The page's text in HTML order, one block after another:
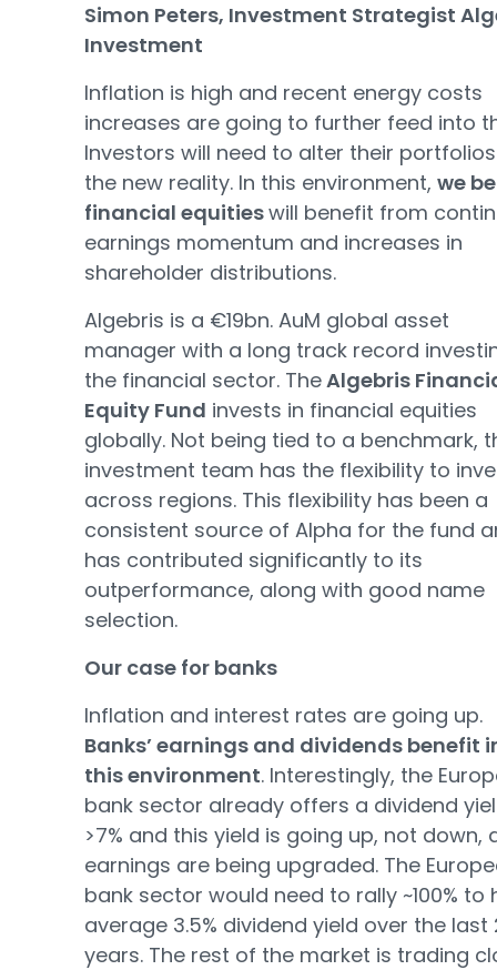
Simon Peters, Investment Strategist
Investment
Inflation is high and recent energy costs
increases are going to further feed into
Investors will need to alter their
the new reality. In this environment, we
financial equitieswill benefit from
earnings momentum and increases in
shareholder distributions.
Algebris is a €19bn. AuM global asset
manager with a long track record
the financial sector. TheAlgebris
Equity Fund invests in financial equities
globally. Not being tied to a benchmark,
investment team has the flexibility to
across regions. This flexibility has been a
consistent source of Alpha for the fund
has contributed significantly to its
outperformance, along with good name
selection.
Our case for banks
Inflation and interest rates are going up.
Banks’ earnings and dividends benefit
this environment. Interestingly, the
bank sector already offers a dividend
>7% and this yield is going up, not down,
earnings are being upgraded. The
bank sector would need to rally ~100% to
average 3.5% dividend yield over the
years. The rest of the market is trading